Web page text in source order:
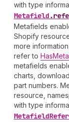
with type
Metafield .
Metafields
Shopify
more
refer to
metafields
charts,
part numbers.
resource,
with type
Metafield